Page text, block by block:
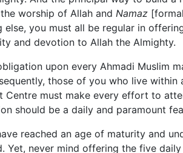
worship of Allah and Namaz
else, you must all be regular in
and devotion to Allah the Almighty.
upon every Ahmadi Muslim
those of you who live within
Centre must make every effort to
should be a daily and paramount
reached an age of maturity and
Yet, never mind offering the five